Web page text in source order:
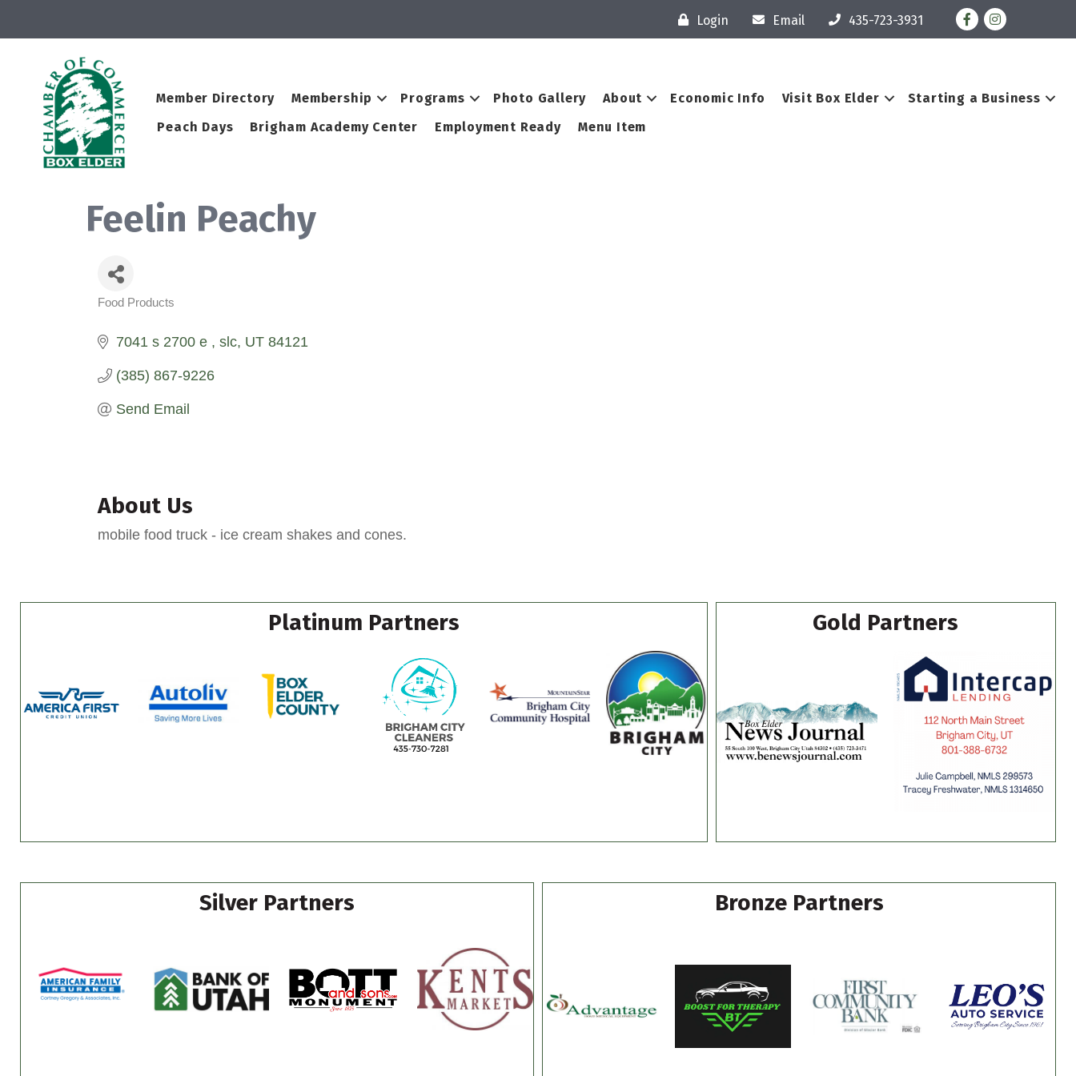
Login Email 435-723-3931 FacebookInstagram
Member Directory Membership Programs Photo Gallery About Economic Info Visit Box Elder
Starting a Business
Peach Days
Brigham Academy Center Employment Ready Menu Item
Feelin Peachy
Categories
Food Products
7041 s 2700 e slc UT 84121
(385) 867-9226
Send Email
About Us
mobile food truck - ice cream shakes and cones.
Platinum Partners Gold Partners
Silver Partners Bronze Partners